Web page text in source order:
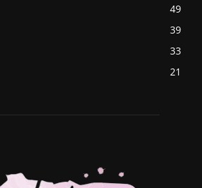
49
39
33
21